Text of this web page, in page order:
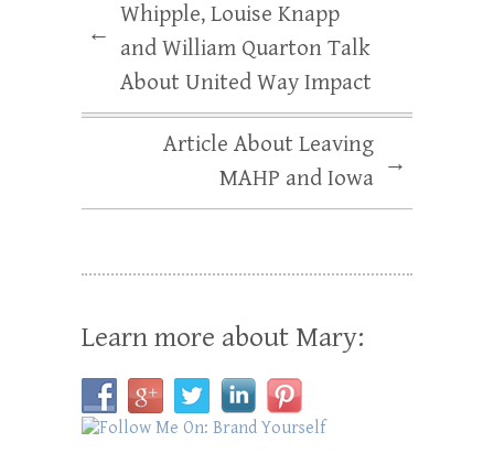
←
Whipple, Louise Knapp
and William Quarton Talk
About United Way Impact
Article About Leaving
MAHP and Iowa
→
Learn more about Mary: